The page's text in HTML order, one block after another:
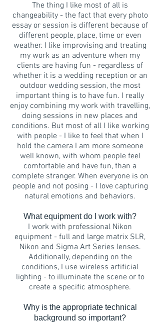
The thing I like most of all is
changeability - the fact that every photo
essay or session is different because of
different people, place, time or even
weather. I like improvising and treating
my work as an adventure when my
clients are having fun - regardless of
whether it is a wedding reception or an
outdoor wedding session, the most
important thing is to have fun. I really
enjoy combining my work with travelling,
doing sessions in new places and
conditions. But most of all I like working
with people - I like to feel that when I
hold the camera I am more someone
well known, with whom people feel
comfortable and have fun, than a
complete stranger. When everyone is on
people and not posing - I love capturing
natural emotions and behaviors.
What equipment do I work with?
I work with professional Nikon
equipment - full and large matrix SLR,
Nikon and Sigma Art Series lenses.
Additionally, depending on the
conditions, I use wireless artificial
lighting - to illuminate the scene or to
create a specific atmosphere.
Why is the appropriate technical
background so important?